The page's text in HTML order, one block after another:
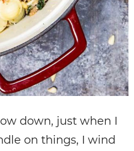
down, just when I
on things, I wind